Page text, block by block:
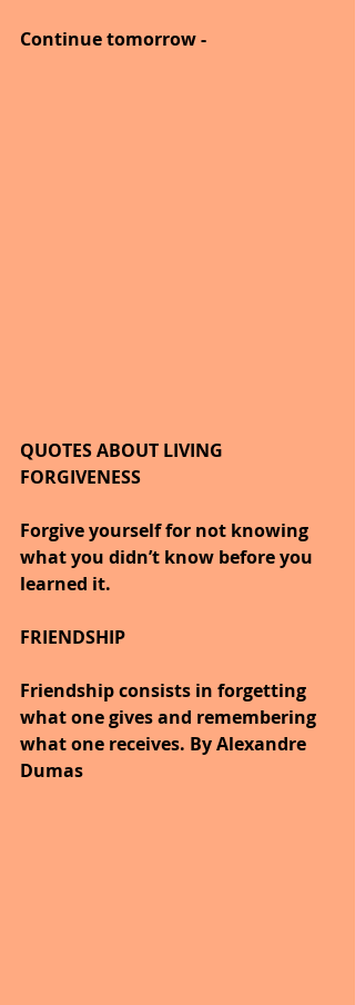
Continue tomorrow -
QUOTES ABOUT LIVING
FORGIVENESS
Forgive yourself for not knowing
what you didn’t know before you
learned it.
FRIENDSHIP
Friendship consists in forgetting
what one gives and remembering
what one receives. By Alexandre
Dumas